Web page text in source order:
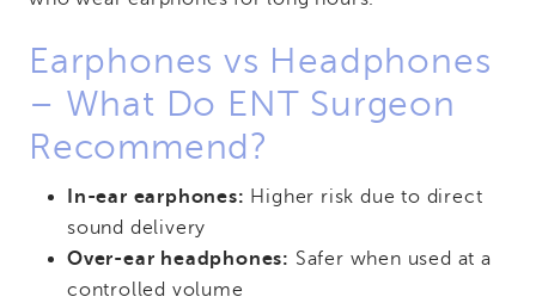
Earphones vs Headphones
– What Do ENT Surgeon
Recommend?
In-ear earphones: Higher risk due to direct
sound delivery
Over-ear headphones: Safer when used at a
controlled volume